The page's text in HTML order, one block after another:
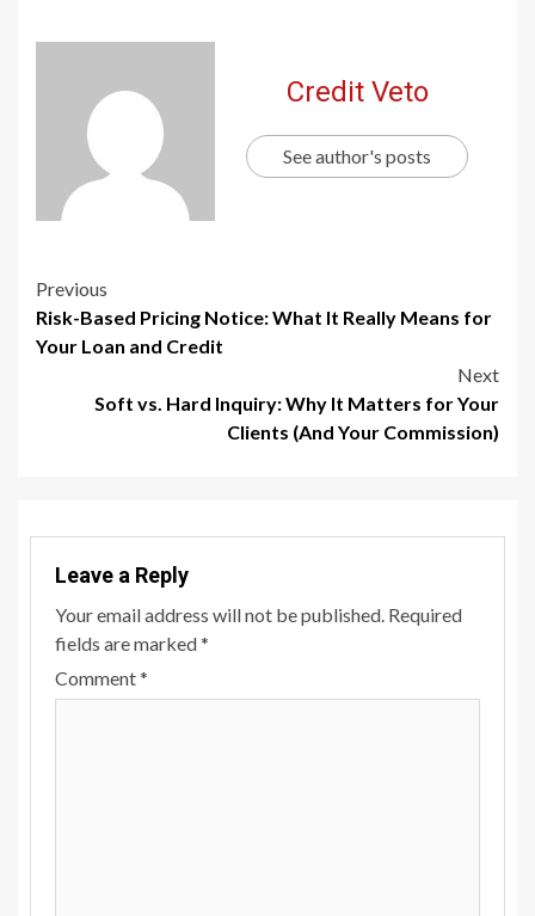
Credit Veto
See author's posts
Previous
Risk-Based Pricing Notice: What It Really Means for
Your Loan and Credit
Next
Soft vs. Hard Inquiry: Why It Matters for Your
Clients (And Your Commission)
Leave a Reply
Your email address will not be published. Required
fields are marked*
Comment*